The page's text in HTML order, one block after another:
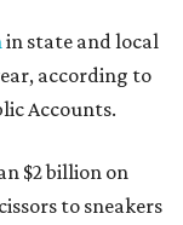
in state and local
according to
Accounts.
$2 billion on
to sneakers